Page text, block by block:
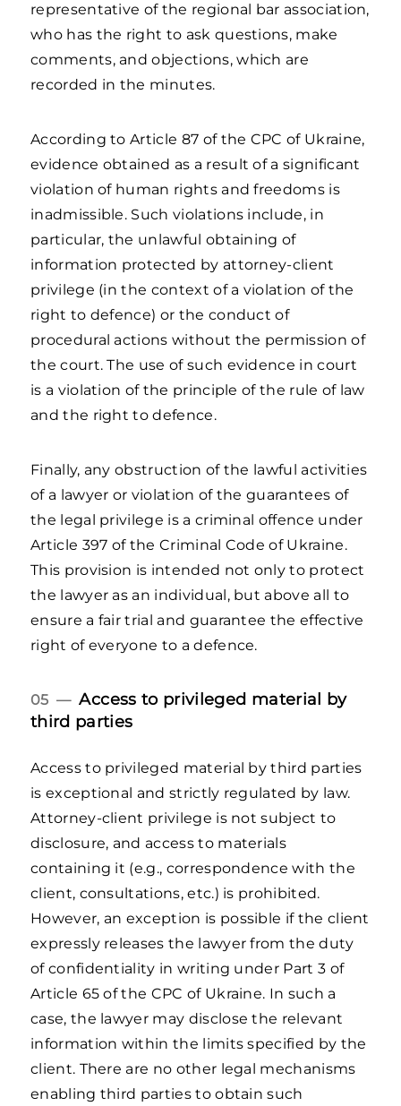
representative of the regional bar association,
who has the right to ask questions, make
comments, and objections, which are
recorded in the minutes.
According to Article 87 of the CPC of Ukraine,
evidence obtained as a result of a significant
violation of human rights and freedoms is
inadmissible. Such violations include, in
particular, the unlawful obtaining of
information protected by attorney-client
privilege (in the context of a violation of the
right to defence) or the conduct of
procedural actions without the permission of
the court. The use of such evidence in court
is a violation of the principle of the rule of law
and the right to defence.
Finally, any obstruction of the lawful activities
of a lawyer or violation of the guarantees of
the legal privilege is a criminal offence under
Article 397 of the Criminal Code of Ukraine.
This provision is intended not only to protect
the lawyer as an individual, but above all to
ensure a fair trial and guarantee the effective
right of everyone to a defence.
05 —Access to privileged material by
third parties
Access to privileged material by third parties
is exceptional and strictly regulated by law.
Attorney-client privilege is not subject to
disclosure, and access to materials
containing it (e.g., correspondence with the
client, consultations, etc.) is prohibited.
However, an exception is possible if the client
expressly releases the lawyer from the duty
of confidentiality in writing under Part 3 of
Article 65 of the CPC of Ukraine. In such a
case, the lawyer may disclose the relevant
information within the limits specified by the
client. There are no other legal mechanisms
enabling third parties to obtain such